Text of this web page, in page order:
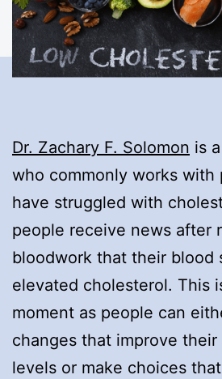
Dr. Zachary F. Solomon is
who commonly works with
have struggled with
people receive news after
bloodwork that their blood
elevated cholesterol. This
moment as people can
changes that improve
levels or make choices